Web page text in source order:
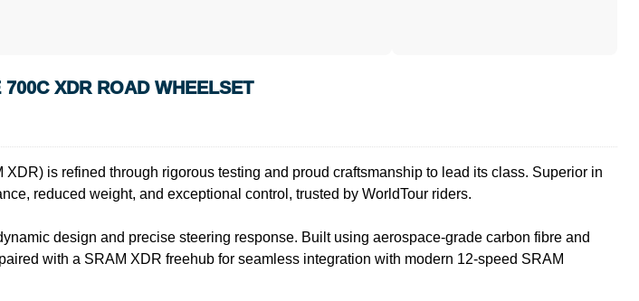
XDR ROAD WHEELSET
is refined through rigorous testing and proud craftsmanship to lead its class. Superior in
reduced weight, and exceptional control, trusted by WorldTour riders.
design and precise steering response. Built using aerospace-grade carbon fibre and
with a SRAM XDR freehub for seamless integration with modern 12-speed SRAM